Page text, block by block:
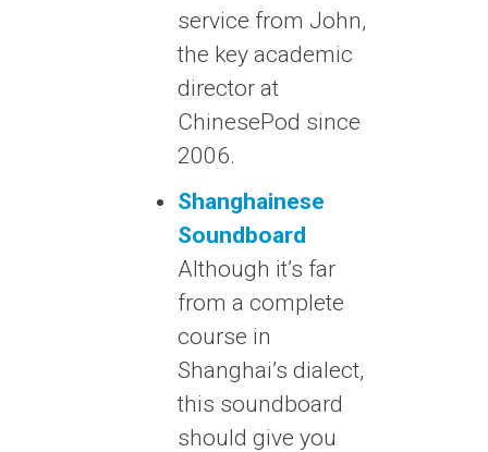
service from John,
the key academic
director at
ChinesePod since
2006.
Shanghainese
Soundboard
Although it’s far
from a complete
course in
Shanghai’s dialect,
this soundboard
should give you